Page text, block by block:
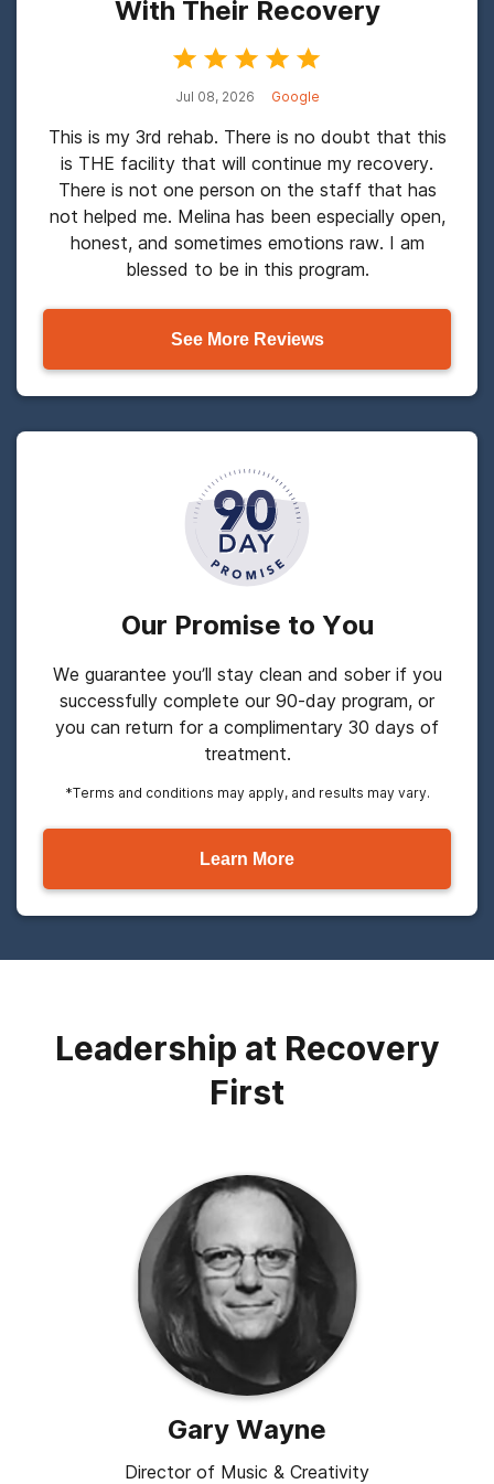
With Their Recovery
Jul 08, 2026 Google
This is my 3rd rehab. There is no doubt that this
is THE facility that will continue my recovery.
There is not one person on the staff that has
not helped me. Melina has been especially open,
honest, and sometimes emotions raw. I am
blessed to be in this program.
See More Reviews
Our Promise to You
We guarantee you’ll stay clean and sober if you
successfully complete our 90-day program, or
you can return for a complimentary 30 days of
treatment.
*Terms and conditions may apply, and results may vary.
Learn More
Leadership at Recovery
First
Gary Wayne
Director of Music & Creativity